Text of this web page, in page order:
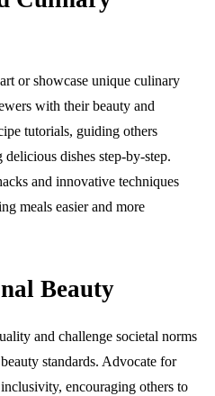
or showcase unique culinary
with their beauty and
tutorials, guiding others
dishes step-by-step.
and innovative techniques
meals easier and more
Beauty
and challenge societal norms
standards. Advocate for
encouraging others to